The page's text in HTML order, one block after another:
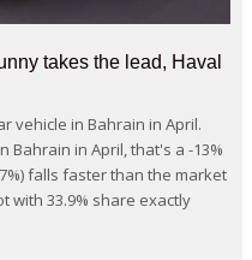
takes the lead, Haval
vehicle in Bahrain in April.
Bahrain in April, that's a -13%
falls faster than the market
with 33.9% share exactly